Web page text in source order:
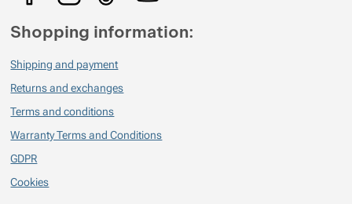
Shopping information:
Shipping and payment
Returns and exchanges
Terms and conditions
Warranty Terms and Conditions
GDPR
Cookies